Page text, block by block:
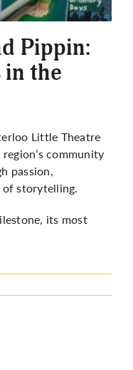
Pippin:
in the
Little Theatre
community
passion,
of storytelling.
its most